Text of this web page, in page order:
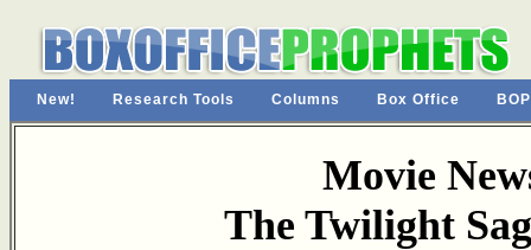
New! Research Tools Columns Box Office
Movie
The Twilight